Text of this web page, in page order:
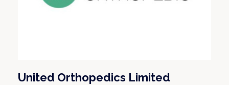
United Orthopedics Limited